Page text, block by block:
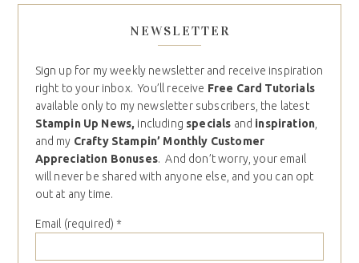
NEWSLETTER
Sign up for my weekly newsletter and receive inspiration
right to your inbox. You’ll receive Free Card Tutorials
available only to my newsletter subscribers, the latest
Stampin Up News, including specials and inspiration,
and my Crafty Stampin’ Monthly Customer
Appreciation Bonuses. And don’t worry, your email
will never be shared with anyone else, and you can opt
out at any time.
Email (required) *